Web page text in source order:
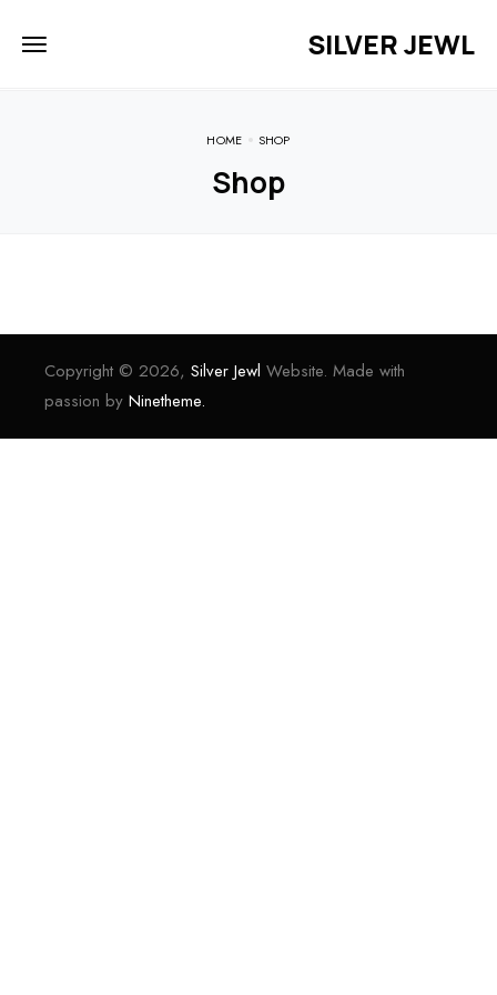
SILVER JEWL
HOME SHOP
Shop
Copyright © 2026, Silver Jewl Website. Made with
passion by Ninetheme.